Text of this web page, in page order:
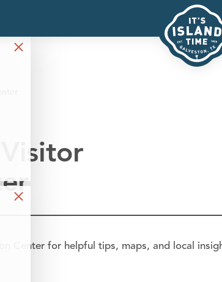
Visitor
Center for helpful tips, maps, and local